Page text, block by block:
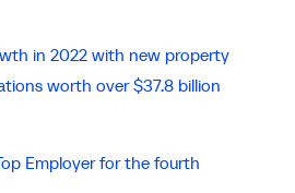
in 2022 with new property
worth over $37.8 billion
Employer for the fourth